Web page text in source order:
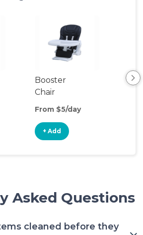
Booster
Chair
From $5/day
+ Add
Asked Questions
cleaned before they